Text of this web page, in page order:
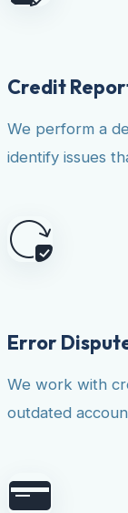
Credit
We perform a
identify issues
Error
We work with
outdated